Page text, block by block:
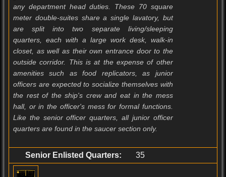
any department head duties. These 70 square
meter double-suites share a single lavatory, but
are split into two separate living/sleeping
quarters, each with a large work desk, walk-in
closet, as well as their own entrance door to the
outside corridor. This is at the expense of other
amenities such as food replicators, as junior
officers are expected to socialize themselves with
the rest of the ship's crew and eat in the mess
hall, or in the officer's mess for formal functions.
Like the senior officer quarters, all junior officer
quarters are found in the saucer section only.
Senior Enlisted Quarters: 35